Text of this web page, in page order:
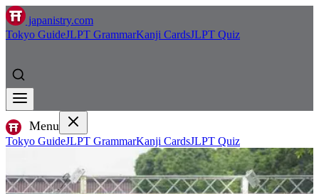
japanistry.com
Tokyo GuideJLPT GrammarKanji CardsJLPT Quiz
Menu
Tokyo GuideJLPT GrammarKanji CardsJLPT Quiz